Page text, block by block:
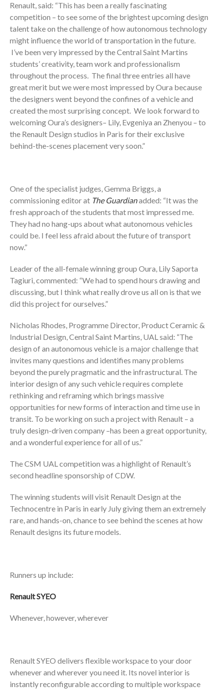
Renault, said: “This has been a really fascinating
competition – to see some of the brightest upcoming design
talent take on the challenge of how autonomous technology
might influence the world of transportation in the future.
I’ve been very impressed by the Central Saint Martins
students’ creativity, team work and professionalism
throughout the process. The final three entries all have
great merit but we were most impressed by Oura because
the designers went beyond the confines of a vehicle and
created the most surprising concept. We look forward to
welcoming Oura’s designers– Lily, Evgeniya an Zhenyou – to
the Renault Design studios in Paris for their exclusive
behind-the-scenes placement very soon.”
One of the specialist judges, Gemma Briggs, a
commissioning editor at The Guardianadded: “It was the
fresh approach of the students that most impressed me.
They had no hang-ups about what autonomous vehicles
could be. I feel less afraid about the future of transport
now.”
Leader of the all-female winning group Oura, Lily Saporta
Tagiuri, commented: “We had to spend hours drawing and
discussing, but I think what really drove us all on is that we
did this project for ourselves.”
Nicholas Rhodes, Programme Director, Product Ceramic &
Industrial Design, Central Saint Martins, UAL said: “The
design of an autonomous vehicle is a major challenge that
invites many questions and identifies many problems
beyond the purely pragmatic and the infrastructural. The
interior design of any such vehicle requires complete
rethinking and reframing which brings massive
opportunities for new forms of interaction and time use in
transit. To be working on such a project with Renault – a
truly design-driven company –has been a great opportunity,
and a wonderful experience for all of us.”
The CSM UAL competition was a highlight of Renault’s
second headline sponsorship of CDW.
The winning students will visit Renault Design at the
Technocentre in Paris in early July giving them an extremely
rare, and hands-on, chance to see behind the scenes at how
Renault designs its future models.
Runners up include:
Renault SYEO
Whenever, however, wherever
Renault SYEO delivers flexible workspace to your door
whenever and wherever you need it. Its novel interior is
instantly reconfigurable according to multiple workspace